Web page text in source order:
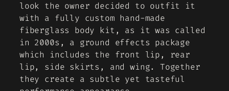
look the owner decided to outfit it
with a fully custom hand-made
fiberglass body kit, as it was called
in 2000s, a ground effects package
which includes the front lip, rear
lip, side skirts, and wing. Together
they create a subtle yet tasteful